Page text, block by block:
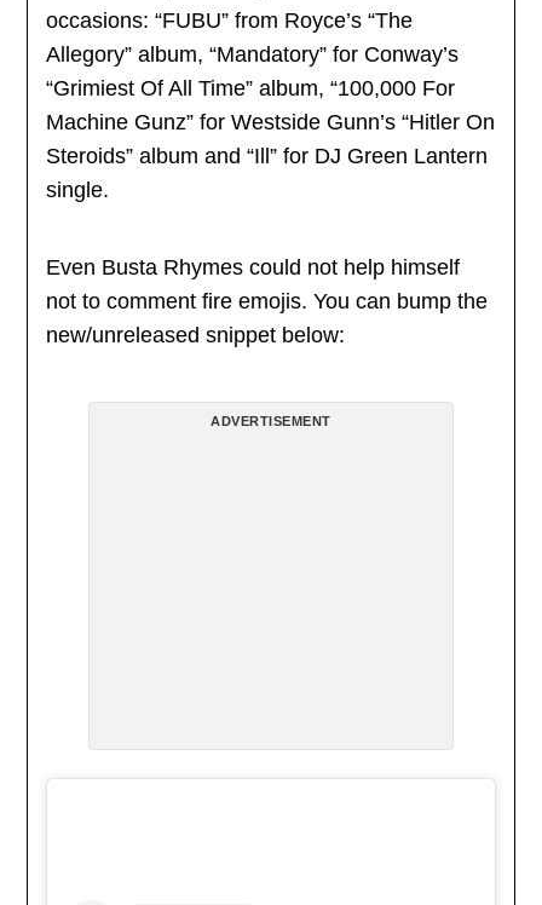
occasions: “FUBU” from Royce’s “The
Allegory” album, “Mandatory” for Conway’s
“Grimiest Of All Time” album, “100,000 For
Machine Gunz” for Westside Gunn’s “Hitler On
Steroids” album and “Ill” for DJ Green Lantern
single.
Even Busta Rhymes could not help himself
not to comment fire emojis. You can bump the
new/unreleased snippet below:
ADVERTISEMENT